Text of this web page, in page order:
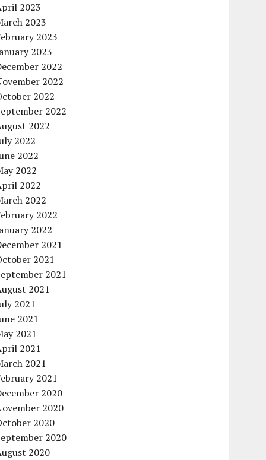
2023
2023
2023
2023
2022
2022
2022
2022
2022
2022
2022
2022
2022
2022
2022
2022
2021
2021
2021
2021
2021
2021
2021
2021
2021
2021
2020
2020
2020
2020
2020